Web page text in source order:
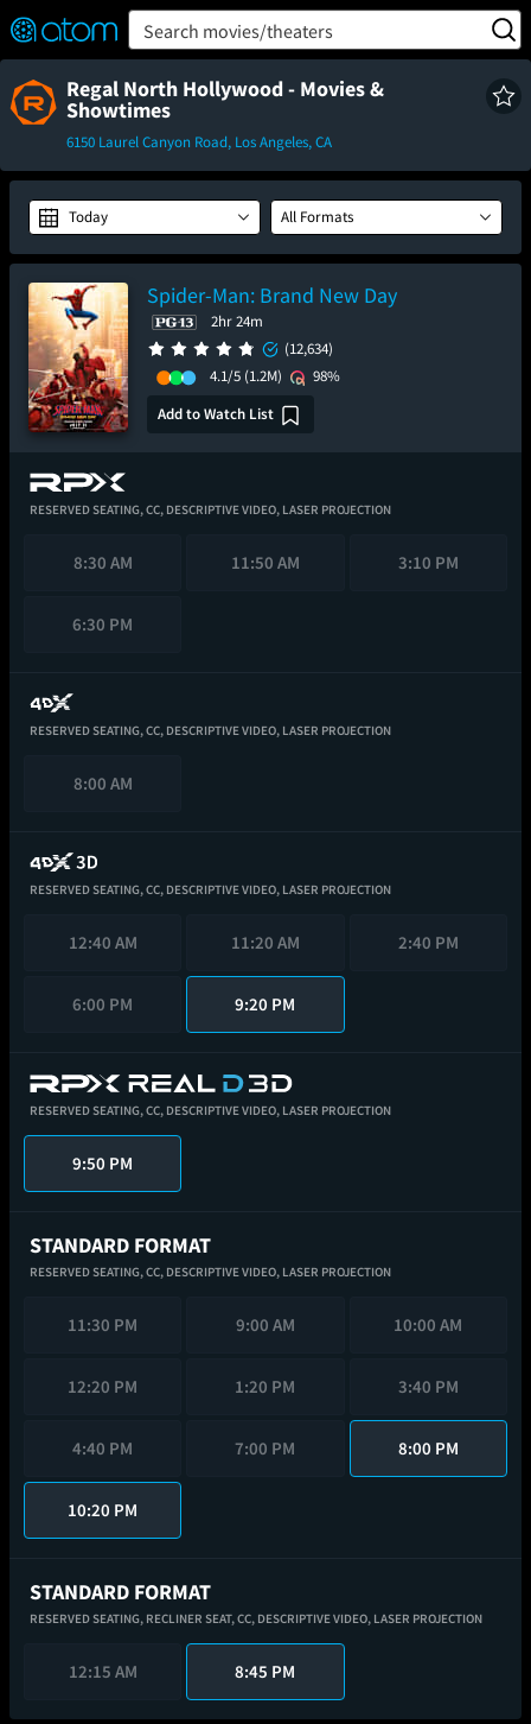
Verified User Reviews
👍
❤️ Snap
TM
OFF
ON Search movies/theaters
Regal North Hollywood - Movies &
Showtimes
6150 Laurel Canyon Road, Los Angeles, CA
Today All Formats
Spider-Man: Brand New Day
2hr 24m
(12,634)
4.1/5 (1.2M)
98%
Add to Watch List
RESERVED SEATING,CC, DESCRIPTIVE VIDEO, LASER PROJECTION
8:30 AM 11:50 AM 3:10 PM
6:30 PM
RESERVED SEATING,CC, DESCRIPTIVE VIDEO, LASER PROJECTION
8:00 AM
RESERVED SEATING,CC, DESCRIPTIVE VIDEO, LASER PROJECTION
12:40 AM 11:20 AM 2:40 PM
6:00 PM 9:20 PM
RESERVED SEATING,CC, DESCRIPTIVE VIDEO, LASER PROJECTION
9:50 PM
STANDARD FORMAT
RESERVED SEATING,CC, DESCRIPTIVE VIDEO, LASER PROJECTION
11:30 PM 9:00 AM 10:00 AM
12:20 PM 1:20 PM 3:40 PM
4:40 PM 7:00 PM 8:00 PM
10:20 PM
STANDARD FORMAT
RESERVED SEATING, RECLINER SEAT,CC, DESCRIPTIVE VIDEO, LASER PROJECTION
12:15 AM 8:45 PM